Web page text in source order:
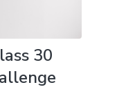
30